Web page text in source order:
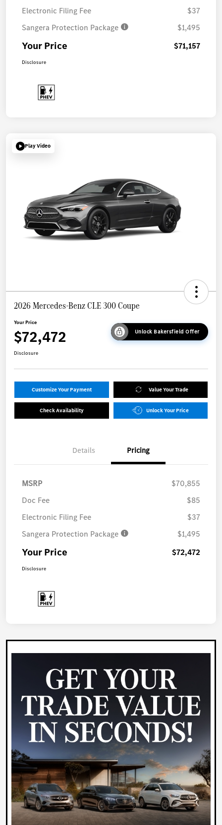
Electronic Filing Fee
$37
Sangera Protection Package
$1,495
Your Price $71,157
Disclosure
Play Video
2026 Mercedes-Benz CLE 300 Coupe
Your Price
$72,472 Unlock Bakersfield Offer
Disclosure
Customize Your Payment Value Your Trade
Check Availability Unlock Your Price
Details Pricing
MSRP
$70,855
Doc Fee
$85
Electronic Filing Fee
$37
Sangera Protection Package
$1,495
Your Price $72,472
Disclosure